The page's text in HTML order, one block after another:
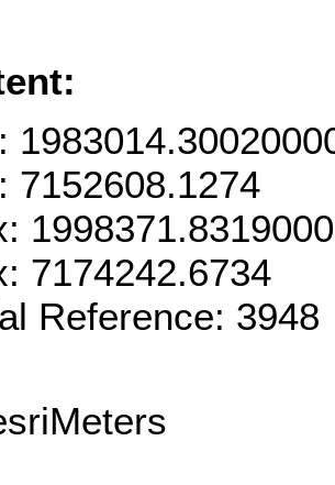
7152608.1274
7174242.6734
Reference: